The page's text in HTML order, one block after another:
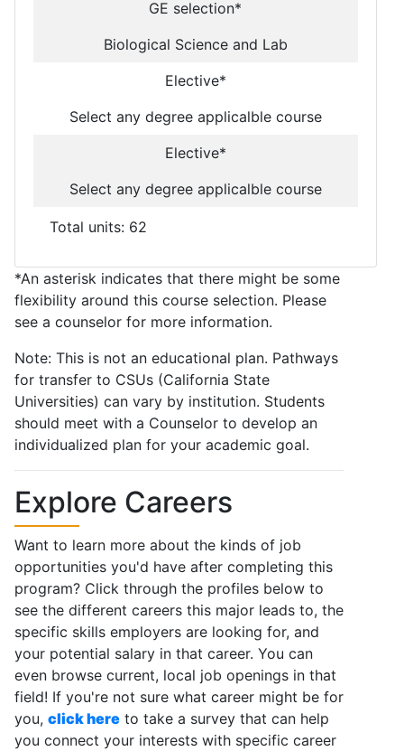
GE selection*
Biological Science and Lab
Elective*
Select any degree applicalble course
Elective*
Select any degree applicalble course
Total units: 62
*An asterisk indicates that there might be some
flexibility around this course selection. Please
see a counselor for more information.
Note: This is not an educational plan. Pathways
for transfer to CSUs (California State
Universities) can vary by institution. Students
should meet with a Counselor to develop an
individualized plan for your academic goal.
Explore Careers
Want to learn more about the kinds of job
opportunities you'd have after completing this
program? Click through the profiles below to
see the different careers this major leads to, the
specific skills employers are looking for, and
your potential salary in that career. You can
even browse current, local job openings in that
field! If you're not sure what career might be for
you, click here to take a survey that can help
you connect your interests with specific career